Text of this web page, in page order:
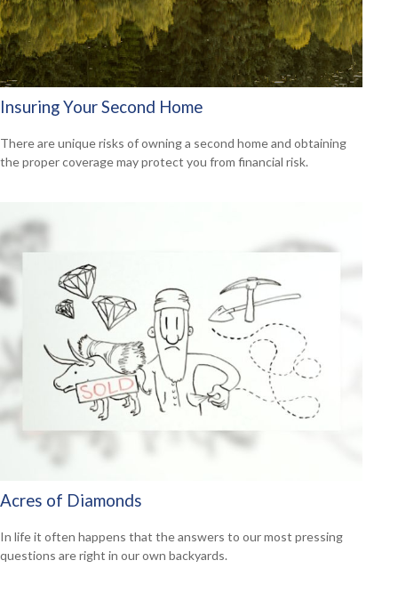
Insuring Your Second Home
There are unique risks of owning a second home and obtaining
the proper coverage may protect you from financial risk.
Acres of Diamonds
In life it often happens that the answers to our most pressing
questions are right in our own backyards.